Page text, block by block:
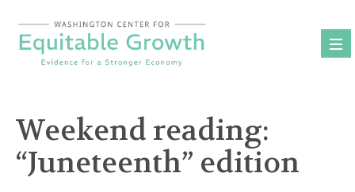
content
Weekend reading:
“Juneteenth” edition